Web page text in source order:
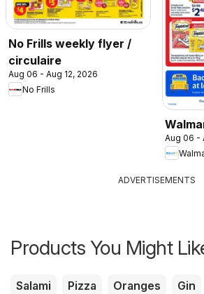
No Frills weekly flyer /
circulaire
Aug 06 - Aug 12, 2026
No Frills
Aug 06 -
ADVERTISEMENTS
Products You Might
Salami Pizza Oranges Gin